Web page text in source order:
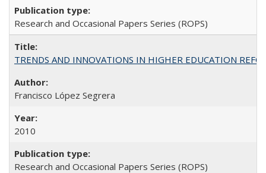
Research and Occasional Papers Series (ROPS)
TRENDS AND INNOVATIONS IN HIGHER EDUCATION
Francisco López Segrera
2010
Research and Occasional Papers Series (ROPS)